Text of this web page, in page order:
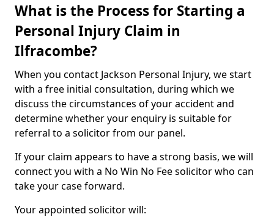
What is the Process for Starting a
Personal Injury Claim in
Ilfracombe?
When you contact Jackson Personal Injury, we start
with a free initial consultation, during which we
discuss the circumstances of your accident and
determine whether your enquiry is suitable for
referral to a solicitor from our panel.
If your claim appears to have a strong basis, we will
connect you with a No Win No Fee solicitor who can
take your case forward.
Your appointed solicitor will: